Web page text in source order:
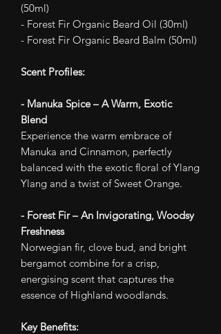
(50ml)
- Forest Fir Organic Beard Oil (30ml)
- Forest Fir Organic Beard Balm (50ml)
Scent Profiles:
- Manuka Spice – A Warm, Exotic
Blend
Experience the warm embrace of
Manuka and Cinnamon, perfectly
balanced with the exotic floral of Ylang
Ylang and a twist of Sweet Orange.
- Forest Fir – An Invigorating, Woodsy
Freshness
Norwegian fir, clove bud, and bright
bergamot combine for a crisp,
energising scent that captures the
essence of Highland woodlands.
Key Benefits: